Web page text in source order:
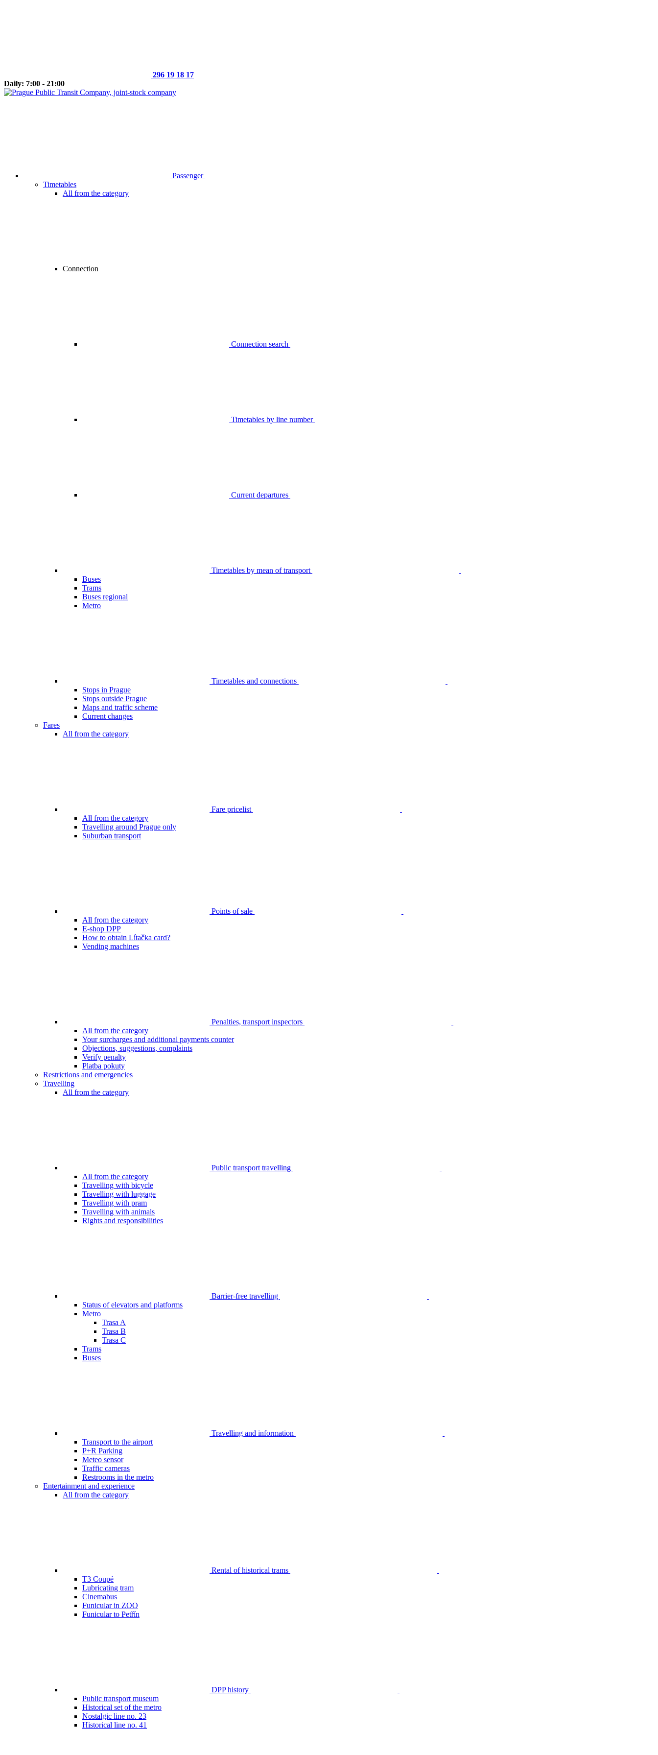
296 19 18 17
Daily: 7:00 - 21:00
Passenger
Timetables
All from the category
Connection
Connection search
Timetables by line number
Current departures
Timetables by mean of transport
Buses
Trams
Buses regional
Metro
Timetables and connections
Stops in Prague
Stops outside Prague
Maps and traffic scheme
Current changes
Fares
All from the category
Fare pricelist
All from the category
Travelling around Prague only
Suburban transport
Points of sale
All from the category
E-shop DPP
How to obtain Lítačka card?
Vending machines
Penalties, transport inspectors
All from the category
Your surcharges and additional payments counter
Objections, suggestions, complaints
Verify penalty
Platba pokuty
Restrictions and emergencies
Travelling
All from the category
Public transport travelling
All from the category
Travelling with bicycle
Travelling with luggage
Travelling with pram
Travelling with animals
Rights and responsibilities
Barrier-free travelling
Status of elevators and platforms
Metro
Trasa A
Trasa B
Trasa C
Trams
Buses
Travelling and information
Transport to the airport
P+R Parking
Meteo sensor
Traffic cameras
Restrooms in the metro
Entertainment and experience
All from the category
Rental of historical trams
T3 Coupé
Lubricating tram
Cinemabus
Funicular in ZOO
Funicular to Petřín
DPP history
Public transport museum
Historical set of the metro
Nostalgic line no. 23
Historical line no. 41